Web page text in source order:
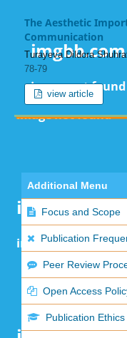
The Aesthetic
Communication
Turayeva Dildora
78-79
view article
Additional Menu
Focus and Scope
Publication
Peer Review
Open Access
Publication Ethics